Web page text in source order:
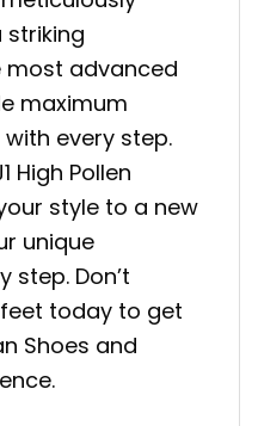
advanced
maximum
every step.
High Pollen
style to a new
unique
step. Don’t
today to get
Shoes and